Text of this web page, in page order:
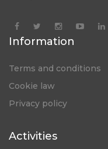
Information
Terms and conditions
Cookie law
Privacy policy
Activities